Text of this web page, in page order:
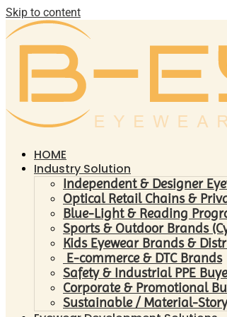
Skip to content
HOME
Industry Solution
Independent & Designer
Optical Retail Chains &
Blue-Light & Reading
Sports & Outdoor Brands
Kids Eyewear Brands &
E-commerce & DTC Brands
Safety & Industrial PPE
Corporate & Promotional
Sustainable / Material-